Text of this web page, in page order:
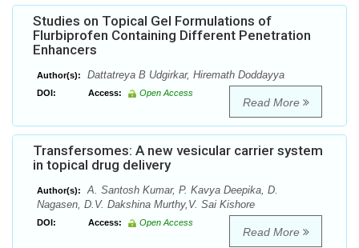
Studies on Topical Gel Formulations of
Flurbiprofen Containing Different Penetration
Enhancers
Author(s): Dattatreya B Udgirkar, Hiremath Doddayya
DOI: Access: Open Access
Read More
Transfersomes: A new vesicular carrier system
in topical drug delivery
Author(s):
A. Santosh Kumar, P. Kavya Deepika, D.
Nagasen, D.V. Dakshina Murthy,V. Sai Kishore
DOI: Access: Open Access
Read More